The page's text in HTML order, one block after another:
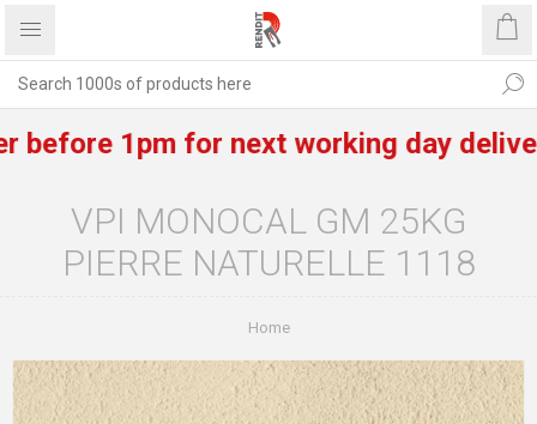
1pm for next working day delivery
VPI MONOCAL GM 25KG
PIERRE NATURELLE 1118
Home